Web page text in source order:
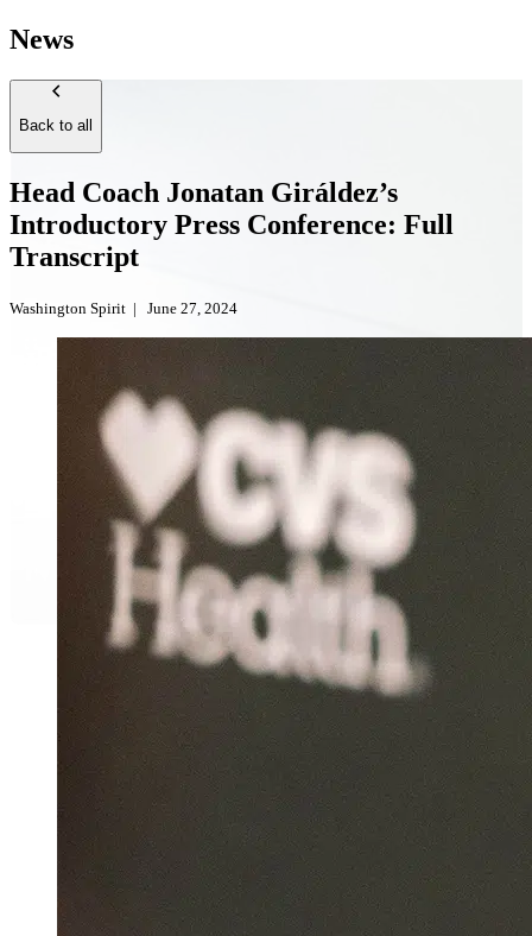
News
Back to all
Head Coach Jonatan Giráldez’s
Introductory Press Conference: Full
Transcript
Washington Spirit | June 27, 2024